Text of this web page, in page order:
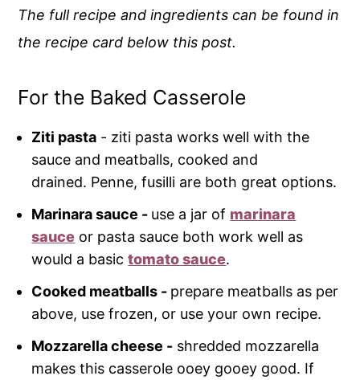
The full recipe and ingredients can be found in
the recipe card below this post.
For the Baked Casserole
Ziti pasta - ziti pasta works well with the
sauce and meatballs, cooked and
drained. Penne, fusilli are both great options.
Marinara sauce - use a jar of marinara
sauce or pasta sauce both work well as
would a basictomato sauce.
Cooked meatballs - prepare meatballs as per
above, use frozen, or use your own recipe.
Mozzarella cheese - shredded mozzarella
makes this casserole ooey gooey good. If